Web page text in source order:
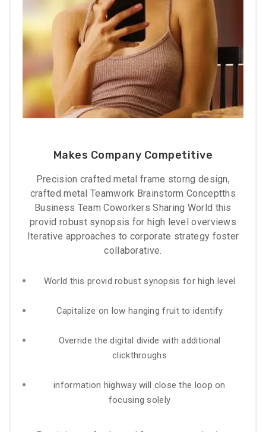
Makes Company Competitive
Precision crafted metal frame storng design,
crafted metal Teamwork Brainstorm Conceptths
Business Team Coworkers Sharing World this
provid robust synopsis for high level overviews
Iterative approaches to corporate strategy foster
collaborative.
World this provid robust synopsis for high level
Capitalize on low hanging fruit to identify
Override the digital divide with additional
clickthroughs
information highway will close the loop on
focusing solely